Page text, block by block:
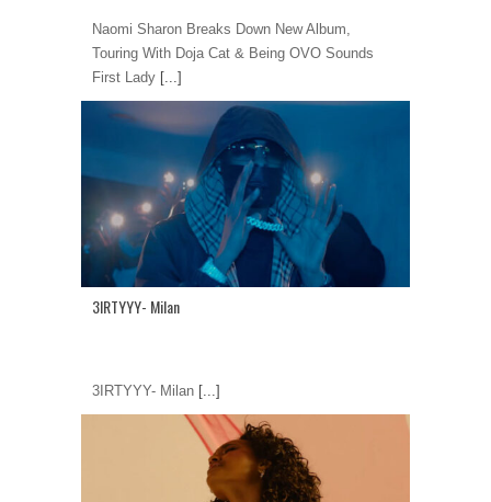
Naomi Sharon Breaks Down New Album,
Touring With Doja Cat & Being OVO Sounds
First Lady [...]
3IRTYYY- Milan
3IRTYYY- Milan [...]